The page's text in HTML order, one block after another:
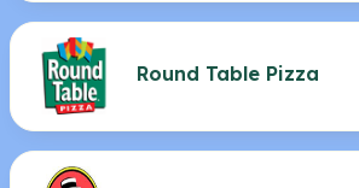
Round Table Pizza